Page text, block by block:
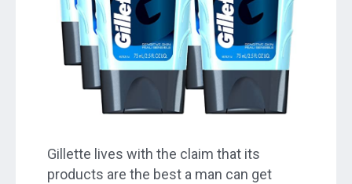
Gillette lives with the claim that its
products are the best a man can get